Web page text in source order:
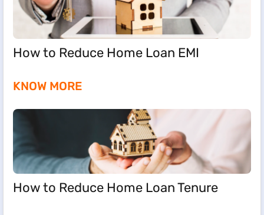
How to Reduce Home Loan EMI
KNOW MORE
How to Reduce Home Loan Tenure